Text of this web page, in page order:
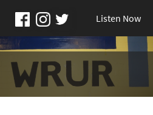
Listen Now